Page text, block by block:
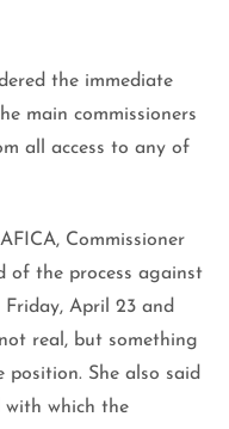
the immediate
main commissioners
all access to any of
Commissioner
of the process against
April 23 and
real, but something
She also said
with which the